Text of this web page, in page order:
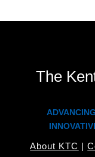
The
About KTC |